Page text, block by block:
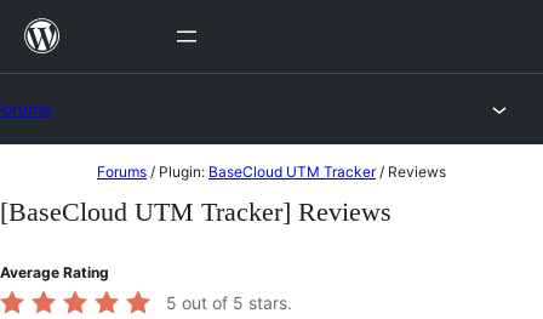
Skip
to
Forums / Plugin: BaseCloud UTM Tracker / Reviews
[BaseCloud UTM Tracker] Reviews
Average Rating
5 out of 5 stars.